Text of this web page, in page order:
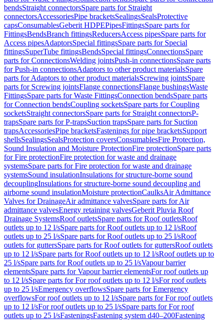
bendsStraight connectorsSpare parts for Straight
connectorsAccessoriesPipe bracketsSealingsSealsProtective
capsConsumablesGeberit HDPEPipesFittingsSpare parts for
FittingsBendsBranch fittingsReducersAccess pipesSpare parts for
Access pipesAdaptorsSpecial fittingsSpare parts for Special
fittingsSuperTube fittingsBendsSpecial fittingsConnectionsSpare
parts for ConnectionsWelding jointsPush-in connectionsSpare parts
for Push-in connectionsAdaptors to other product materialsSpare
parts for Adaptors to other product materialsScrewing jointsSpare
parts for Screwing jointsFlange connectionsFlange bushingsWaste
FittingsSpare parts for Waste FittingsConnection bendsSpare parts
for Connection bendsCoupling socketsSpare parts for Coupling
socketsStraight connectorsSpare parts for Straight connectorsP-
trapsSpare parts for P-trapsSuction trapsSpare parts for Suction
trapsAccessoriesPipe bracketsFastenings for pipe bracketsSupport
shellsSealingsSealsProtection coversConsumablesFire Protection,
Sound Insulation and Moisture ProtectionFire protectionSpare parts
for Fire protectionFire protection for waste and drainage
systemsSpare parts for Fire protection for waste and drainage
systemsSound insulationInsulations for structure-borne sound
decouplingInsulations for structure-borne sound decoupling and
airborne sound insulationMoisture protectionCaulksAir Admittance
Valves for DrainageAir admittance valvesSpare parts for Air
admittance valvesEnergy retaining valvesGeberit Pluvia Roof
Drainage SystemsRoof outletsSpare parts for Roof outletsRoof
outlets up to 12 l/sSpare parts for Roof outlets up to 12 l/sRoof
outlets up to 25 l/sSpare parts for Roof outlets up to 25 l/sRoof
outlets for guttersSpare parts for Roof outlets for guttersRoof outlets
up to 12 l/sSpare parts for Roof outlets up to 12 l/sRoof outlets up to
25 l/sSpare parts for Roof outlets up to 25 l/sVapour barrier
elementsSpare parts for Vapour barrier elementsFor roof outlets up
to 12 l/sSpare parts for For roof outlets up to 12 l/sFor roof outlets
up to 25 l/sEmergency overflowsSpare parts for Emergency
overflowsFor roof outlets up to 12 l/sSpare parts for For roof outlets
up to 12 l/sFor roof outlets up to 25 l/sSpare parts for For roof
outlets up to 25 l/sFasteningsFastening system d40–200Fastening